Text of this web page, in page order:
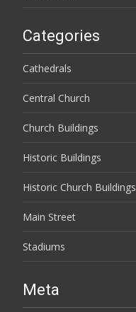
Categories
Cathedrals
Central Church
Church Buildings
Historic Buildings
Historic Church Buildings
Main Street
Stadiums
Meta